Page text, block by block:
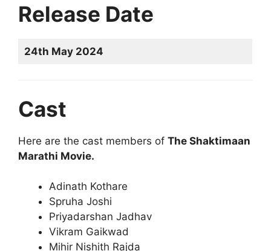
Release Date
24th May 2024
Cast
Here are the cast members of The Shaktimaan
Marathi Movie.
Adinath Kothare
Spruha Joshi
Priyadarshan Jadhav
Vikram Gaikwad
Mihir Nishith Rajda